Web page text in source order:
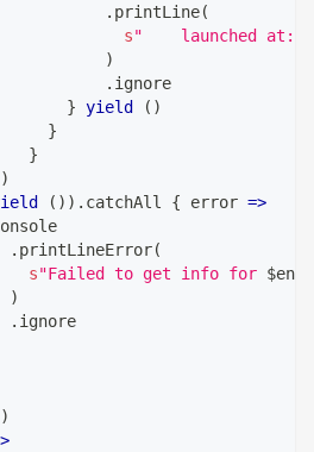
. printLine(
s"    launched at:
)
. ignore
} yield ( )
}
}
)
( ) ) . catchAll { error =>
. printLineError(
s"Failed to get info for $
)
. ignore
)